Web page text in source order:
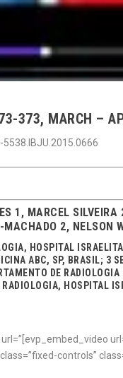
373, MARCH –
1, MARCEL
2, NELSON
HOSPITAL
ABC, SP, BRASIL; 3
DE
RADIOLOGIA, HOSPITAL
url=”[evp_embed_video
controls”